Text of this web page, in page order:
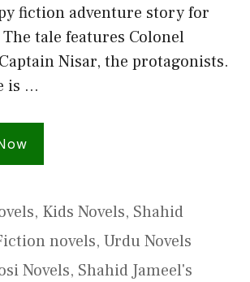
fiction adventure story for
tale features Colonel
Nisar, the protagonists.
is …
, Kids Novels, Shahid
novels, Urdu Novels
Novels, Shahid Jameel's